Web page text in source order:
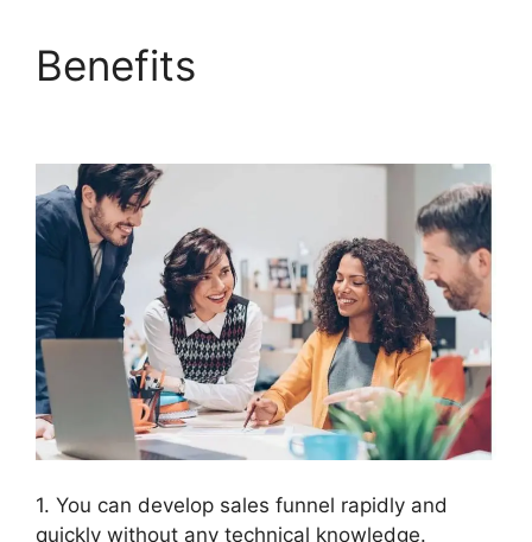
Benefits
1. You can develop sales funnel rapidly and
quickly without any technical knowledge.